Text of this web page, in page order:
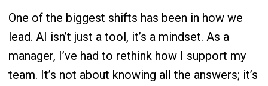
One of the biggest shifts has been in how we
lead. AI isn’t just a tool, it’s a mindset. As a
manager, I’ve had to rethink how I support my
team. It’s not about knowing all the answers; it’s